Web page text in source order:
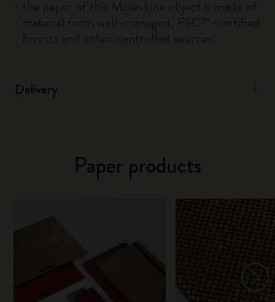
Delivery
Paper products